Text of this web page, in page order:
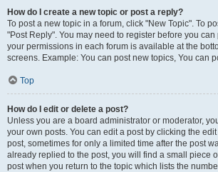
How do I create a new topic or post a reply?
To post a new topic in a forum, click "New Topic". To
"Post Reply". You may need to register before you can
your permissions in each forum is available at the
screens. Example: You can post new topics, You can
Top
How do I edit or delete a post?
Unless you are a board administrator or moderator,
your own posts. You can edit a post by clicking the
post, sometimes for only a limited time after the post
already replied to the post, you will find a small piece
post when you return to the topic which lists the